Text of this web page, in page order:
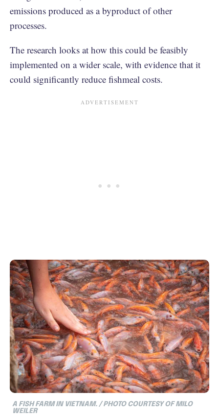
emissions produced as a byproduct of other
processes.
The research looks at how this could be feasibly
implemented on a wider scale, with evidence that it
could significantly reduce fishmeal costs.
A FISH FARM IN VIETNAM. / PHOTO COURTESY OF MILO
WEILER